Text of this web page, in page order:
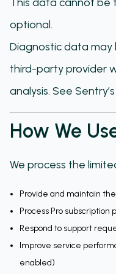
optional.
Diagnostic data may
third-party provider
analysis. See
How We
We process the
Provide and maintain
Process Pro subscription
Respond to support
Improve service
enabled)